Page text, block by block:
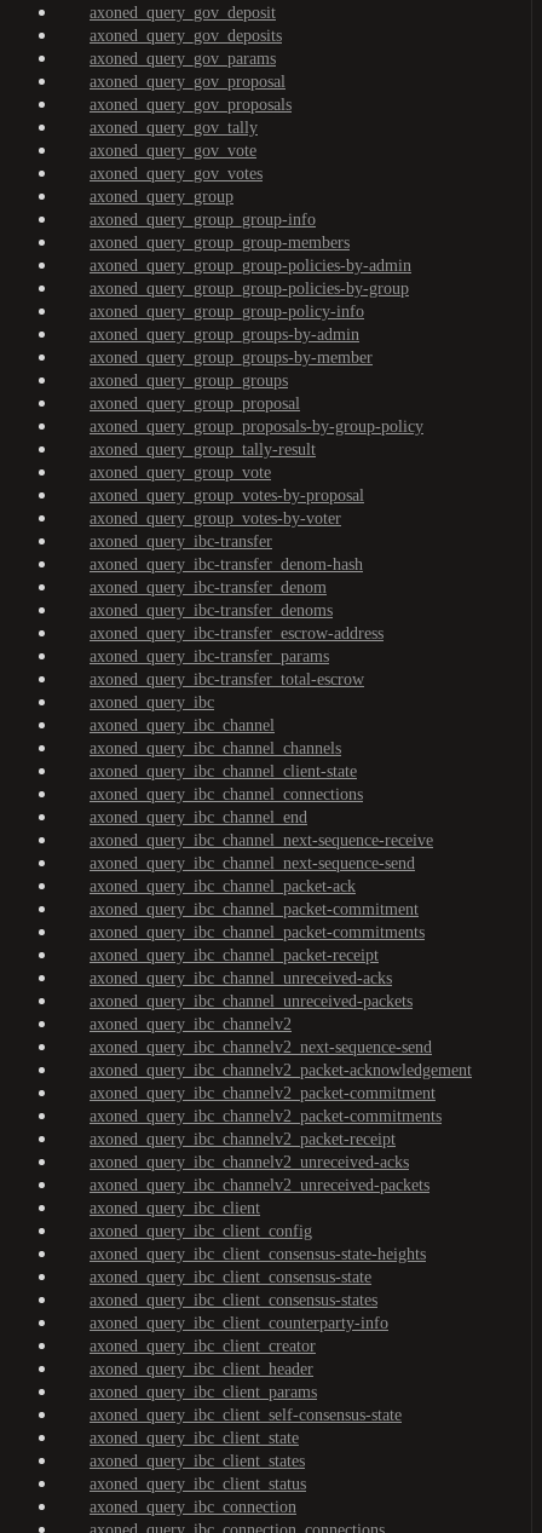
axoned_query_gov_deposit
axoned_query_gov_deposits
axoned_query_gov_params
axoned_query_gov_proposal
axoned_query_gov_proposals
axoned_query_gov_tally
axoned_query_gov_vote
axoned_query_gov_votes
axoned_query_group
axoned_query_group_group-info
axoned_query_group_group-members
axoned_query_group_group-policies-by-admin
axoned_query_group_group-policies-by-group
axoned_query_group_group-policy-info
axoned_query_group_groups-by-admin
axoned_query_group_groups-by-member
axoned_query_group_groups
axoned_query_group_proposal
axoned_query_group_proposals-by-group-policy
axoned_query_group_tally-result
axoned_query_group_vote
axoned_query_group_votes-by-proposal
axoned_query_group_votes-by-voter
axoned_query_ibc-transfer
axoned_query_ibc-transfer_denom-hash
axoned_query_ibc-transfer_denom
axoned_query_ibc-transfer_denoms
axoned_query_ibc-transfer_escrow-address
axoned_query_ibc-transfer_params
axoned_query_ibc-transfer_total-escrow
axoned_query_ibc
axoned_query_ibc_channel
axoned_query_ibc_channel_channels
axoned_query_ibc_channel_client-state
axoned_query_ibc_channel_connections
axoned_query_ibc_channel_end
axoned_query_ibc_channel_next-sequence-receive
axoned_query_ibc_channel_next-sequence-send
axoned_query_ibc_channel_packet-ack
axoned_query_ibc_channel_packet-commitment
axoned_query_ibc_channel_packet-commitments
axoned_query_ibc_channel_packet-receipt
axoned_query_ibc_channel_unreceived-acks
axoned_query_ibc_channel_unreceived-packets
axoned_query_ibc_channelv2
axoned_query_ibc_channelv2_next-sequence-send
axoned_query_ibc_channelv2_packet-acknowledgement
axoned_query_ibc_channelv2_packet-commitment
axoned_query_ibc_channelv2_packet-commitments
axoned_query_ibc_channelv2_packet-receipt
axoned_query_ibc_channelv2_unreceived-acks
axoned_query_ibc_channelv2_unreceived-packets
axoned_query_ibc_client
axoned_query_ibc_client_config
axoned_query_ibc_client_consensus-state-heights
axoned_query_ibc_client_consensus-state
axoned_query_ibc_client_consensus-states
axoned_query_ibc_client_counterparty-info
axoned_query_ibc_client_creator
axoned_query_ibc_client_header
axoned_query_ibc_client_params
axoned_query_ibc_client_self-consensus-state
axoned_query_ibc_client_state
axoned_query_ibc_client_states
axoned_query_ibc_client_status
axoned_query_ibc_connection